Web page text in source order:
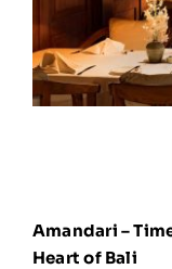
Amandari –
Heart of Bali